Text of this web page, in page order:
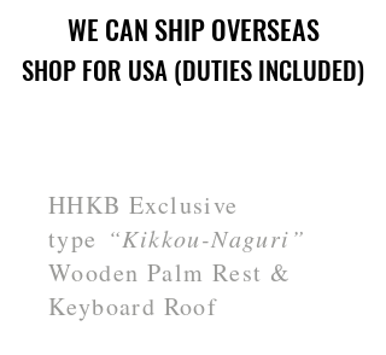
WE CAN SHIP OVERSEAS
WE CAN SHIP OVERSEAS
SHOP FOR USA (DUTIES INCLUDED)
SHOP FOR USA (DUTIES INCLUDED)
HHKB Exclusive
type “Kikkou-Naguri”
Wooden Palm Rest &
Keyboard Roof